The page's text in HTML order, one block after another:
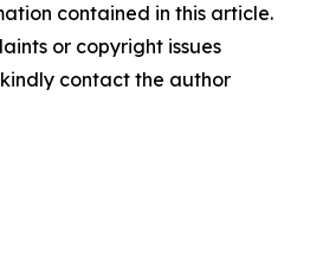
contained in this article.
or copyright issues
contact the author